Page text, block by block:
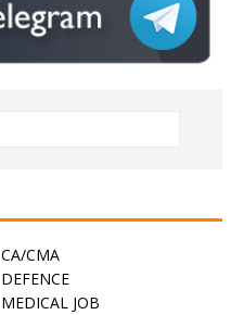
CA/CMA
DEFENCE
MEDICAL JOB